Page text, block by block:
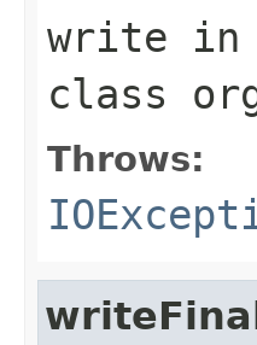
write in
class
Throws: